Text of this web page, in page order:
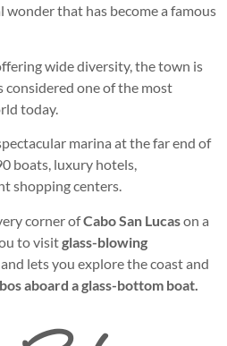
that has become a famous
wide diversity, the town is
one of the most
today.
marina at the far end of
boats, luxury hotels,
shopping centers.
corner ofCabo San Lucason a
to visitglass-blowing
lets you explore the coast and
aboard a glass-bottom boat.